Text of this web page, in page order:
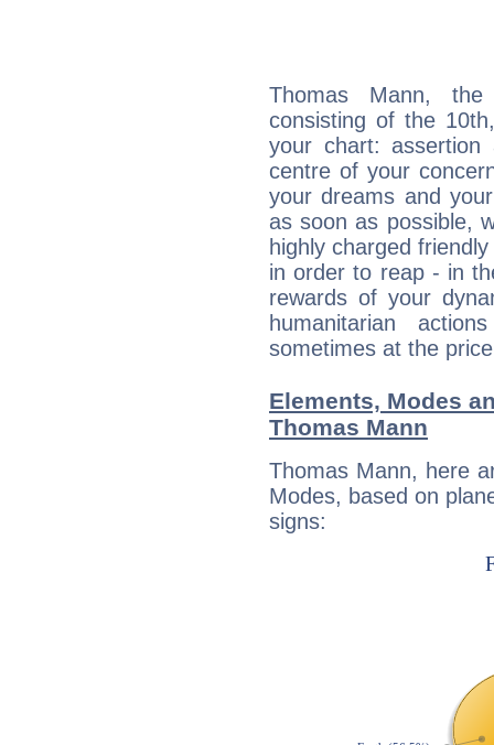
Thomas Mann, the
consisting of the
your chart:
centre of your
your dreams and
as soon as possible,
highly charged
in order to reap - in
rewards of your
humanitarian
sometimes at the
Elements, Modes
Thomas Mann
Thomas Mann, here
Modes, based on
signs: